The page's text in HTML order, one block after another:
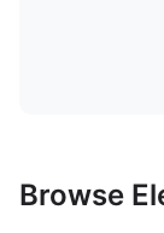
Browse